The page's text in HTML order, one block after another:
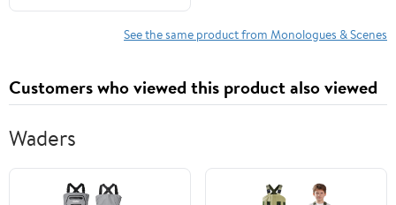
See the same product from Monologues & Scenes
Customers who viewed this product also viewed
Waders